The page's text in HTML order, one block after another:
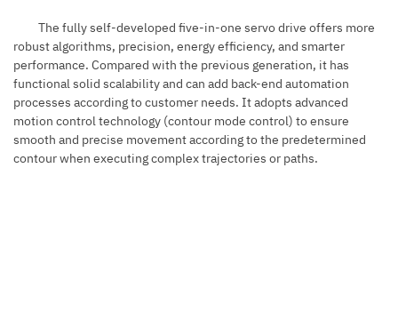
The fully self-developed five-in-one servo drive offers more
robust algorithms, precision, energy efficiency, and smarter
performance. Compared with the previous generation, it has
functional solid scalability and can add back-end automation
processes according to customer needs. It adopts advanced
motion control technology (contour mode control) to ensure
smooth and precise movement according to the predetermined
contour when executing complex trajectories or paths.